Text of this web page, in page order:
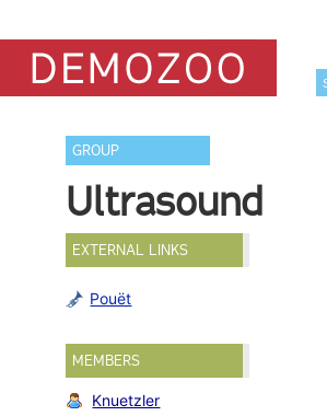
GROUP
Ultrasound
EXTERNAL LINKS
Pouët
MEMBERS
Knuetzler